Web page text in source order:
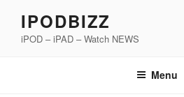
content
IPODBIZZ
iPOD – iPAD – Watch NEWS
Menu